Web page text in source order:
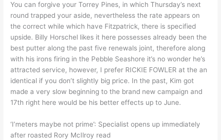
You can forgive your Torrey Pines, in which Thursday’s next
round trapped your aside, nevertheless the rate appears on
the correct while which have Fitzpatrick, there is specified
upside. Billy Horschel likes it here possesses already been the
best putter along the past five renewals joint, therefore along
with his irons firing in the Pebble Seashore it’s no wonder he’s
attracted service, however, I prefer RICKIE FOWLER at the an
identical if you don’t slightly big price. In the past, Kim got
made a very slow beginning to the brand new campaign and
17th right here would be his better effects up to June.
‘I’meters maybe not prime’: Specialist opens up immediately
after roasted Rory McIlroy read